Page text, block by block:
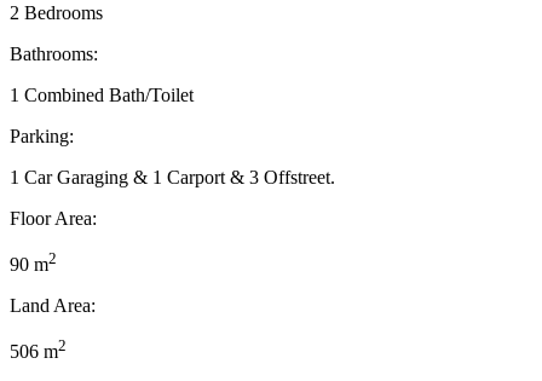
2 Bedrooms
Bathrooms:
1 Combined Bath/Toilet
Parking:
1 Car Garaging & 1 Carport & 3 Offstreet.
Floor Area:
90 m2
Land Area:
506 m2